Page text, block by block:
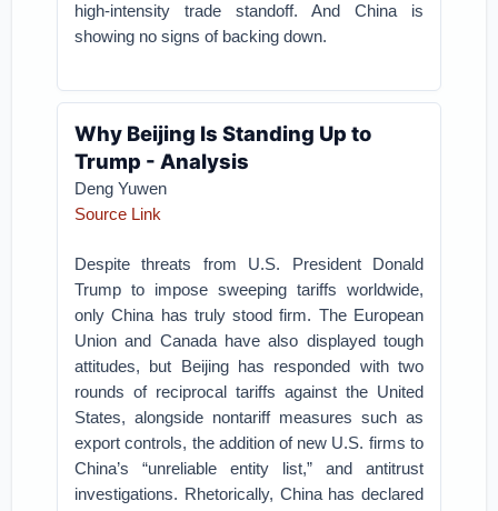
high-intensity trade standoff. And China is
showing no signs of backing down.
Why Beijing Is Standing Up to
Trump - Analysis
Deng Yuwen
Source Link
Despite threats from U.S. President Donald
Trump to impose sweeping tariffs worldwide,
only China has truly stood firm. The European
Union and Canada have also displayed tough
attitudes, but Beijing has responded with two
rounds of reciprocal tariffs against the United
States, alongside nontariff measures such as
export controls, the addition of new U.S. firms to
China’s “unreliable entity list,” and antitrust
investigations. Rhetorically, China has declared